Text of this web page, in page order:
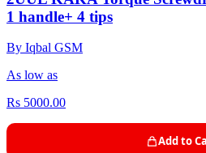
1 handle+ 4 tips
By Iqbal GSM
As low as
Rs 5000.00
Add to